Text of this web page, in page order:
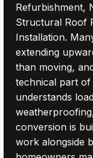
Refurbishment,
Structural Roof
Installation.
extending
than moving,
technical part
understands
conversion is
work alongside